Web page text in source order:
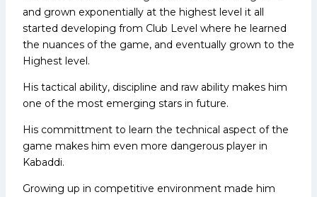
and grown exponentially at the highest level it all
started developing from Club Level where he learned
the nuances of the game, and eventually grown to the
Highest level.
His tactical ability, discipline and raw ability makes him
one of the most emerging stars in future.
His committment to learn the technical aspect of the
game makes him even more dangerous player in
Kabaddi.
Growing up in competitive environment made him